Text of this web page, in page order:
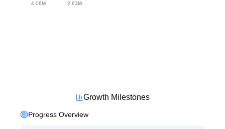
4.06M
2.63M
Growth Milestones
Progress Overview